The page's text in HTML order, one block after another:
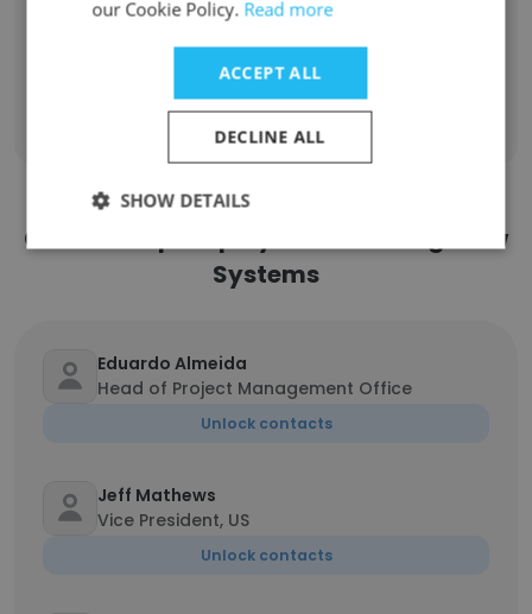
Change Management Consultant
Sign Up
Contact top employees from Long View
Systems
Eduardo Almeida
Head of Project Management Office
Unlock contacts
Jeff Mathews
Vice President, US
Unlock contacts
our Cookie Policy. Read more
ACCEPT ALL
DECLINE ALL
SHOW DETAILS